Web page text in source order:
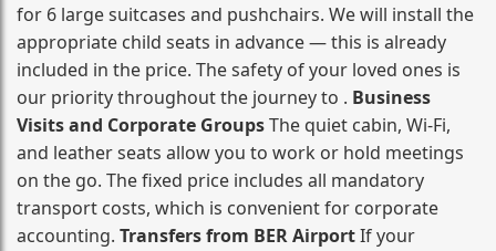
for 6 large suitcases and pushchairs. We will install the
appropriate child seats in advance — this is already
included in the price. The safety of your loved ones is
our priority throughout the journey to . Business
Visits and Corporate GroupsThe quiet cabin, Wi‑Fi,
and leather seats allow you to work or hold meetings
on the go. The fixed price includes all mandatory
transport costs, which is convenient for corporate
accounting. Transfers from BER AirportIf your